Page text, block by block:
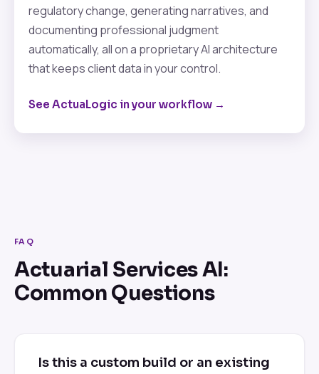
regulatory change, generating narratives, and
documenting professional judgment
automatically, all on a proprietary AI architecture
that keeps client data in your control.
See ActuaLogic in your workflow →
FAQ
Actuarial Services AI:
Common Questions
Is this a custom build or an existing